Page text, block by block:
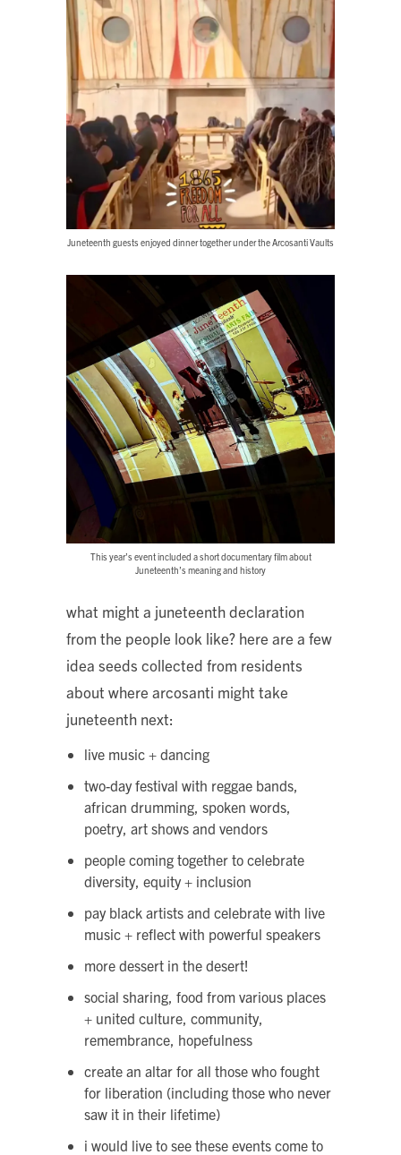
Juneteenth guests enjoyed dinner together under the Arcosanti Vaults
This year’s event included a short documentary film about
Juneteenth’s meaning and history
what might a juneteenth declaration
from the people look like? here are a few
idea seeds collected from residents
about where arcosanti might take
juneteenth next:
live music + dancing
two-day festival with reggae bands,
african drumming, spoken words,
poetry, art shows and vendors
people coming together to celebrate
diversity, equity + inclusion
pay black artists and celebrate with live
music + reflect with powerful speakers
more dessert in the desert!
social sharing, food from various places
+ united culture, community,
remembrance, hopefulness
create an altar for all those who fought
for liberation (including those who never
saw it in their lifetime)
i would live to see these events come to